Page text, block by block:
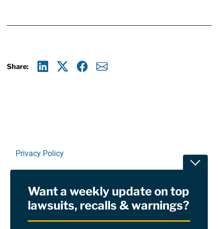
Share:
Privacy Policy
RSSWant a weekly update on top
lawsuits, recalls & warnings?